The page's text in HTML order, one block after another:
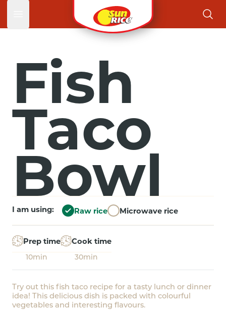
Open main menu
Fish
Taco
Bowl
I am using: Raw rice Microwave rice
Prep time
10min
Cook time
30min
Try out this fish taco recipe for a tasty lunch or dinner
idea! This delicious dish is packed with colourful
vegetables and interesting flavours.